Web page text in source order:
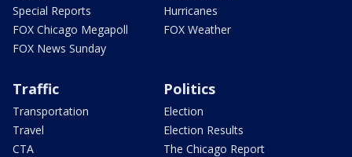
Special Reports
FOX Chicago Megapoll
FOX News Sunday
Hurricanes
FOX Weather
Traffic
Transportation
Travel
CTA
Politics
Election
Election Results
The Chicago Report